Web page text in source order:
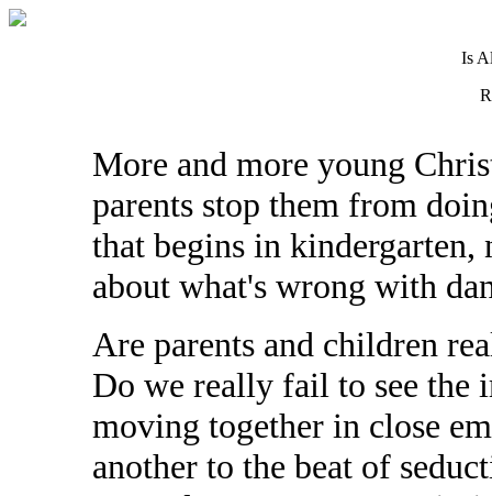
Is
More and more young
parents stop them from
that begins in kindergarten,
about what's wrong with
Are parents and children
Do we really fail to see the
moving together in close
another to the beat of